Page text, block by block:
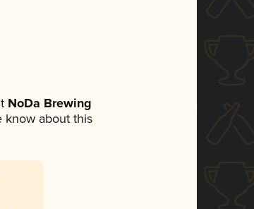
NoDa Brewing
know about this